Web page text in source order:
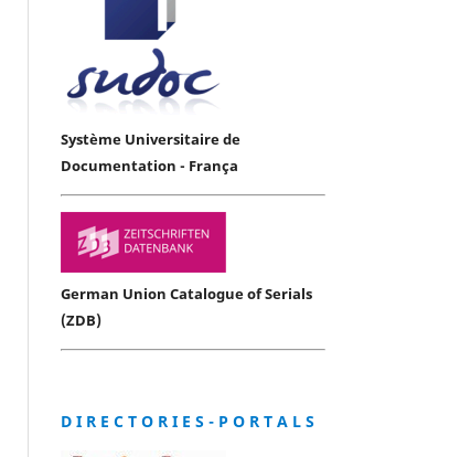
Système Universitaire de
Documentation - França
German Union Catalogue of Serials
(ZDB)
D I R E C T O R I E S - P O R T A L S